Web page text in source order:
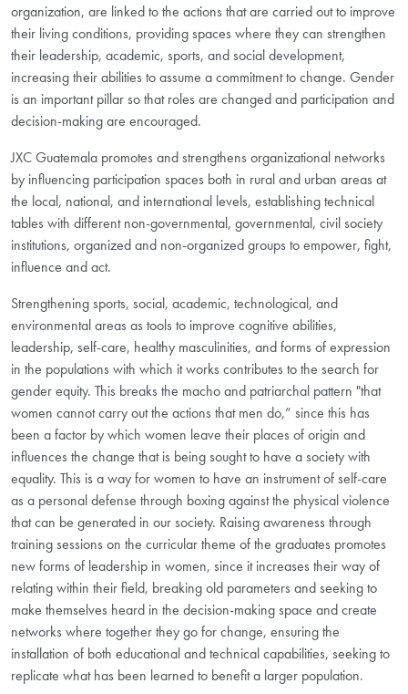
organization, are linked to the actions that are carried out to improve
their living conditions, providing spaces where they can strengthen
their leadership, academic, sports, and social development,
increasing their abilities to assume a commitment to change. Gender
is an important pillar so that roles are changed and participation and
decision-making are encouraged.
JXC Guatemala promotes and strengthens organizational networks
by influencing participation spaces both in rural and urban areas at
the local, national, and international levels, establishing technical
tables with different non-governmental, governmental, civil society
institutions, organized and non-organized groups to empower, fight,
influence and act.
Strengthening sports, social, academic, technological, and
environmental areas as tools to improve cognitive abilities,
leadership, self-care, healthy masculinities, and forms of expression
in the populations with which it works contributes to the search for
gender equity. This breaks the macho and patriarchal pattern "that
women cannot carry out the actions that men do,” since this has
been a factor by which women leave their places of origin and
influences the change that is being sought to have a society with
equality. This is a way for women to have an instrument of self-care
as a personal defense through boxing against the physical violence
that can be generated in our society. Raising awareness through
training sessions on the curricular theme of the graduates promotes
new forms of leadership in women, since it increases their way of
relating within their field, breaking old parameters and seeking to
make themselves heard in the decision-making space and create
networks where together they go for change, ensuring the
installation of both educational and technical capabilities, seeking to
replicate what has been learned to benefit a larger population.